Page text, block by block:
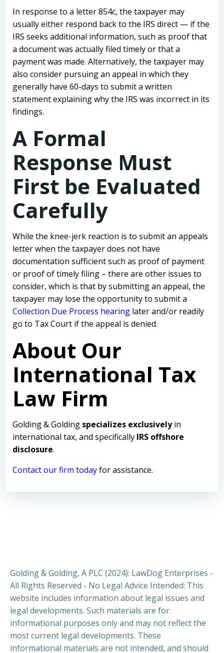
In response to a letter 854c, the taxpayer may
usually either respond back to the IRS direct — if the
IRS seeks additional information, such as proof that
a document was actually filed timely or that a
payment was made. Alternatively, the taxpayer may
also consider pursuing an appeal in which they
generally have 60-days to submit a written
statement explaining why the IRS was incorrect in its
findings.
A Formal
Response Must
First be Evaluated
Carefully
While the knee-jerk reaction is to submit an appeals
letter when the taxpayer does not have
documentation sufficient such as proof of payment
or proof of timely filing – there are other issues to
consider, which is that by submitting an appeal, the
taxpayer may lose the opportunity to submit a
Collection Due Process hearing later and/or readily
go to Tax Court if the appeal is denied.
About Our
International Tax
Law Firm
Golding & Golding specializes exclusivelyin
international tax, and specifically IRS offshore
disclosure.
Contact our firm todayfor assistance.
Golding & Golding, A PLC (2024): LawDog Enterprises -
All Rights Reserved - No Legal Advice Intended: This
website includes information about legal issues and
legal developments. Such materials are for
informational purposes only and may not reflect the
most current legal developments. These
informational materials are not intended, and should